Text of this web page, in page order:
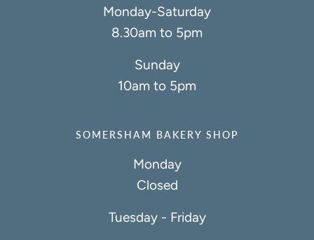
Monday-Saturday
8.30am to 5pm
Sunday
10am to 5pm
SOMERSHAM BAKERY SHOP
Monday
Closed
Tuesday - Friday